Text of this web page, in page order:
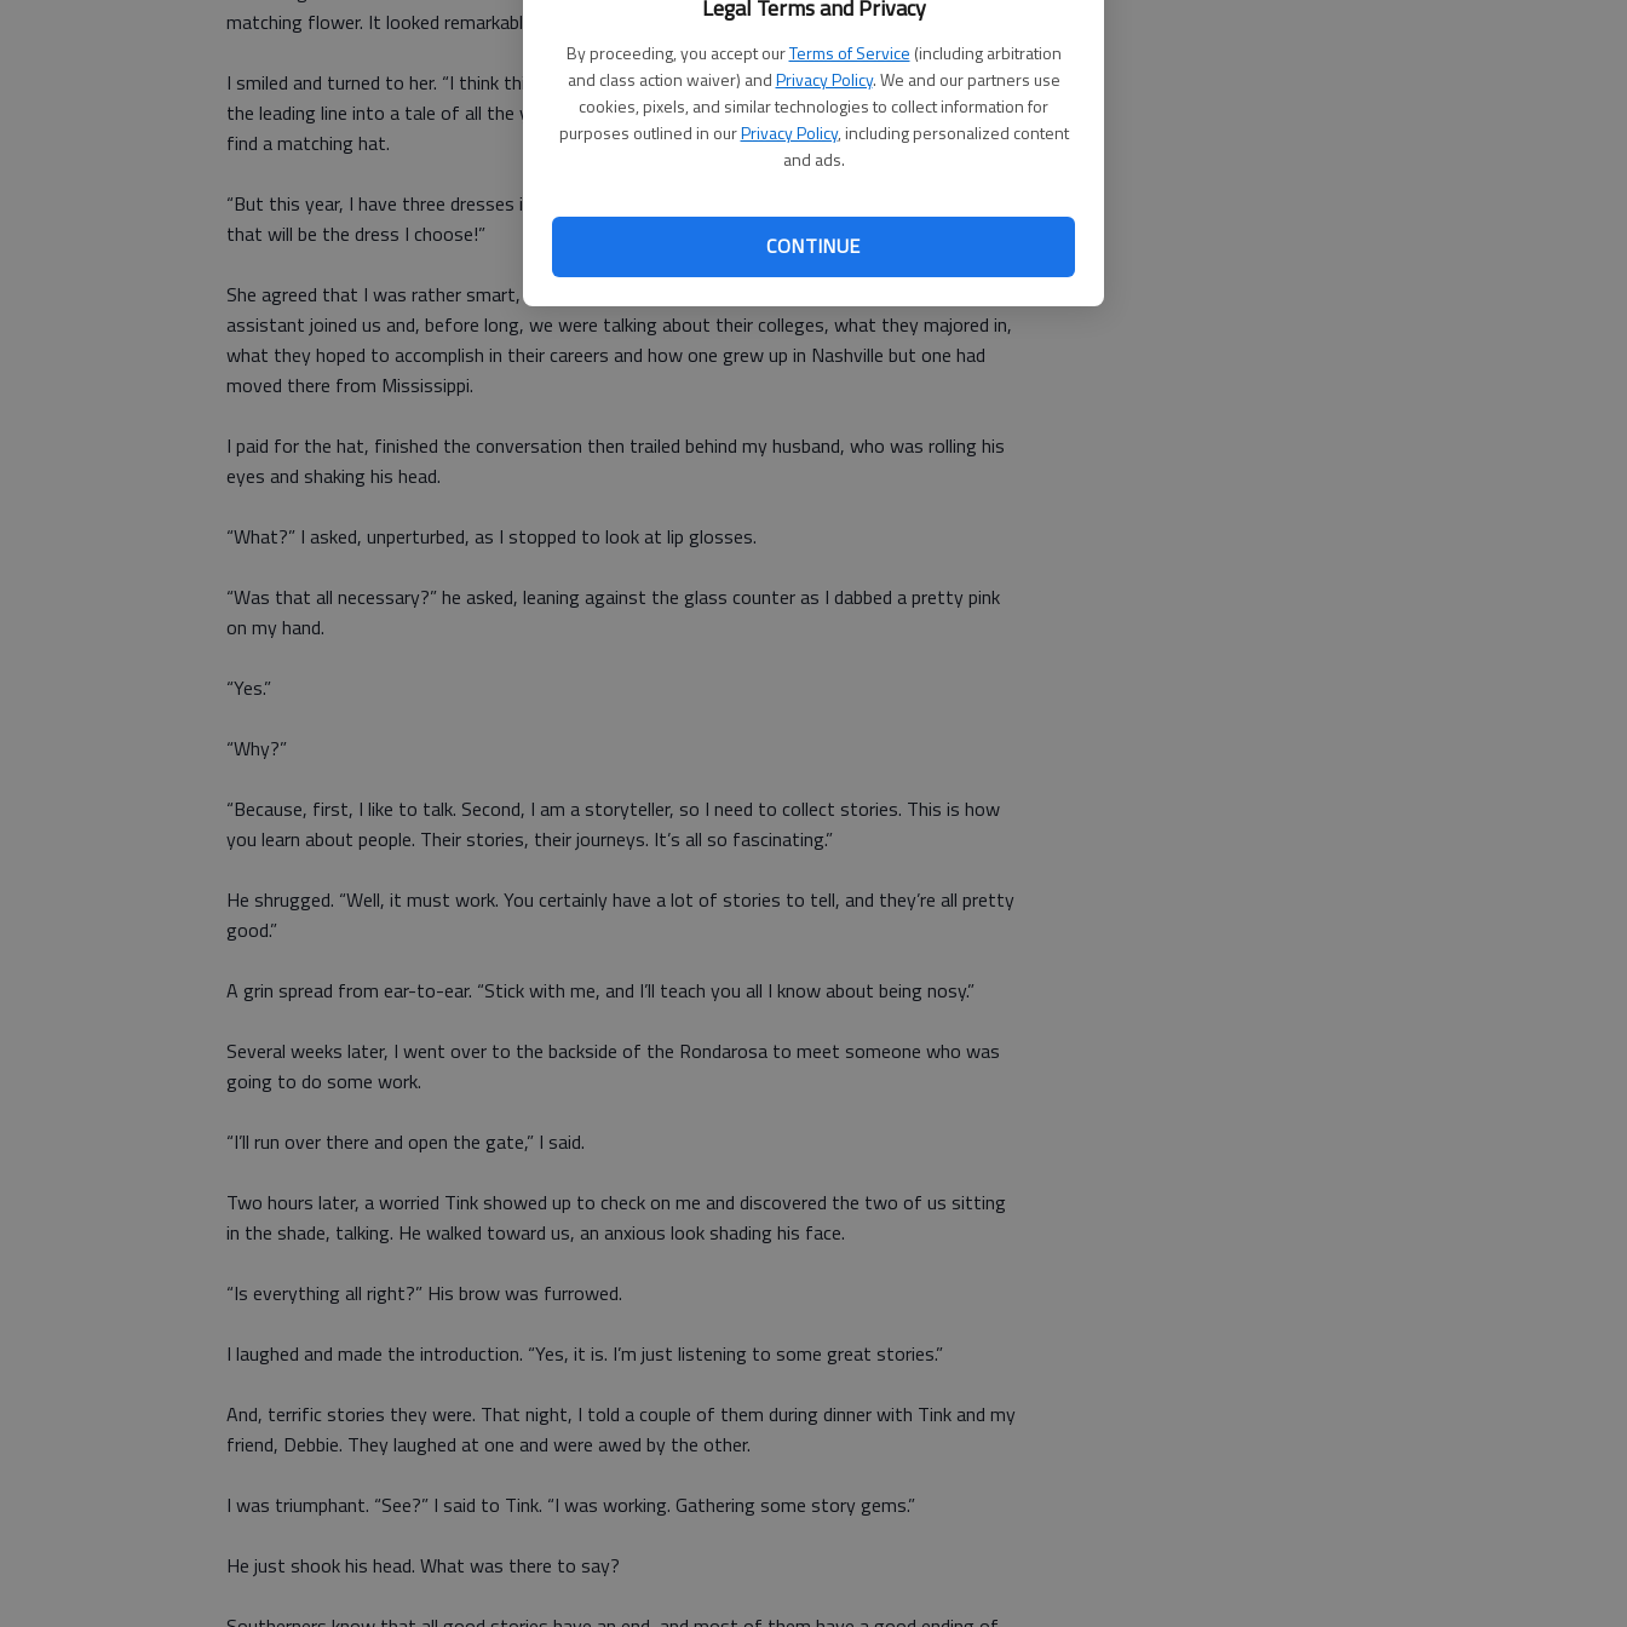
Legal Terms and Privacy
By proceeding, you accept ourTerms of Service (including arbitration
and class action waiver) andPrivacy Policy. We and our partners use
cookies, pixels, and similar technologies to collect information for
purposes outlined in ourPrivacy Policy, including personalized content
and ads.
CONTINUE
matching flower. It looked remarkably like a Derby hat.
I smiled and turned to her. “I think this will match one of my potential Easter dresses.” That was
the leading line into a tale of all the years that I have picked one dress in one color then tried to
find a matching hat.
“But this year, I have three dresses in three colors. So when I find a hat in one of those colors,
that will be the dress I choose!”
She agreed that I was rather smart, so that led to deeper conversation. Soon, another sales
assistant joined us and, before long, we were talking about their colleges, what they majored in,
what they hoped to accomplish in their careers and how one grew up in Nashville but one had
moved there from Mississippi.
I paid for the hat, finished the conversation then trailed behind my husband, who was rolling his
eyes and shaking his head.
“What?” I asked, unperturbed, as I stopped to look at lip glosses.
“Was that all necessary?” he asked, leaning against the glass counter as I dabbed a pretty pink
on my hand.
“Yes.”
“Why?”
“Because, first, I like to talk. Second, I am a storyteller, so I need to collect stories. This is how
you learn about people. Their stories, their journeys. It’s all so fascinating.”
He shrugged. “Well, it must work. You certainly have a lot of stories to tell, and they’re all pretty
good.”
A grin spread from ear-to-ear. “Stick with me, and I’ll teach you all I know about being nosy.”
Several weeks later, I went over to the backside of the Rondarosa to meet someone who was
going to do some work.
“I’ll run over there and open the gate,” I said.
Two hours later, a worried Tink showed up to check on me and discovered the two of us sitting
in the shade, talking. He walked toward us, an anxious look shading his face.
“Is everything all right?” His brow was furrowed.
I laughed and made the introduction. “Yes, it is. I’m just listening to some great stories.”
And, terrific stories they were. That night, I told a couple of them during dinner with Tink and my
friend, Debbie. They laughed at one and were awed by the other.
I was triumphant. “See?” I said to Tink. “I was working. Gathering some story gems.”
He just shook his head. What was there to say?